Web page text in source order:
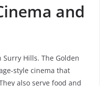
and
Hills. The Golden
style cinema that
also serve food and